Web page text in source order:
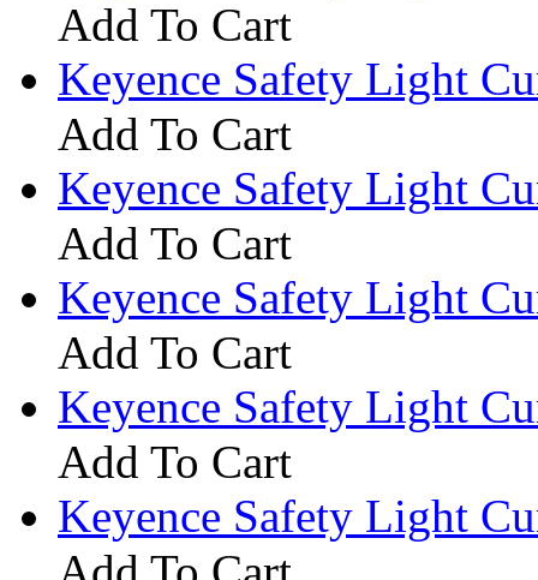
Add To Cart
Keyence Safety Light
Add To Cart
Keyence Safety Light
Add To Cart
Keyence Safety Light
Add To Cart
Keyence Safety Light
Add To Cart
Keyence Safety Light